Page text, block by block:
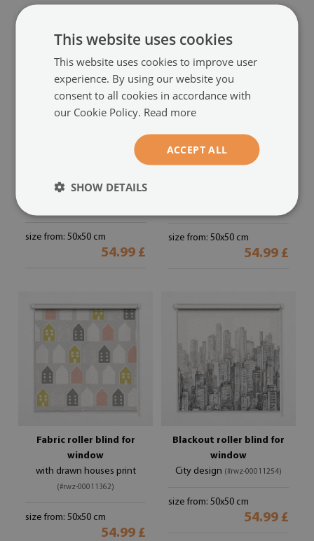
with yellow houses and blue
size from: 50x50 cm
54.99 £
Fabric roller blind for
size from: 50x50 cm
54.99 £
Fabric roller blind for
window
with drawn houses print
(#rwz-00011362)
size from: 50x50 cm
54.99 £
Blackout roller blind for
window
City design (#rwz-00011254)
size from: 50x50 cm
54.99 £
This website uses cookies
This website uses cookies to improve user
experience. By using our website you
consent to all cookies in accordance with
our Cookie Policy. Read more
ACCEPT ALL
SHOW DETAILS